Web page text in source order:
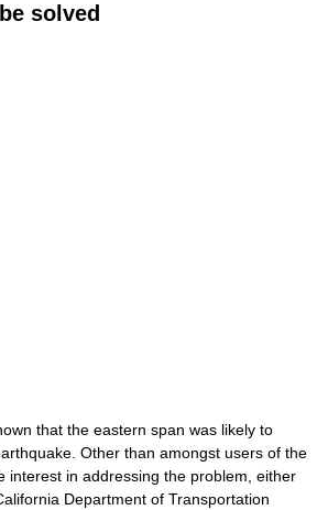
solved
that the eastern span was likely to
Other than amongst users of the
interest in addressing the problem, either
Department of Transportation